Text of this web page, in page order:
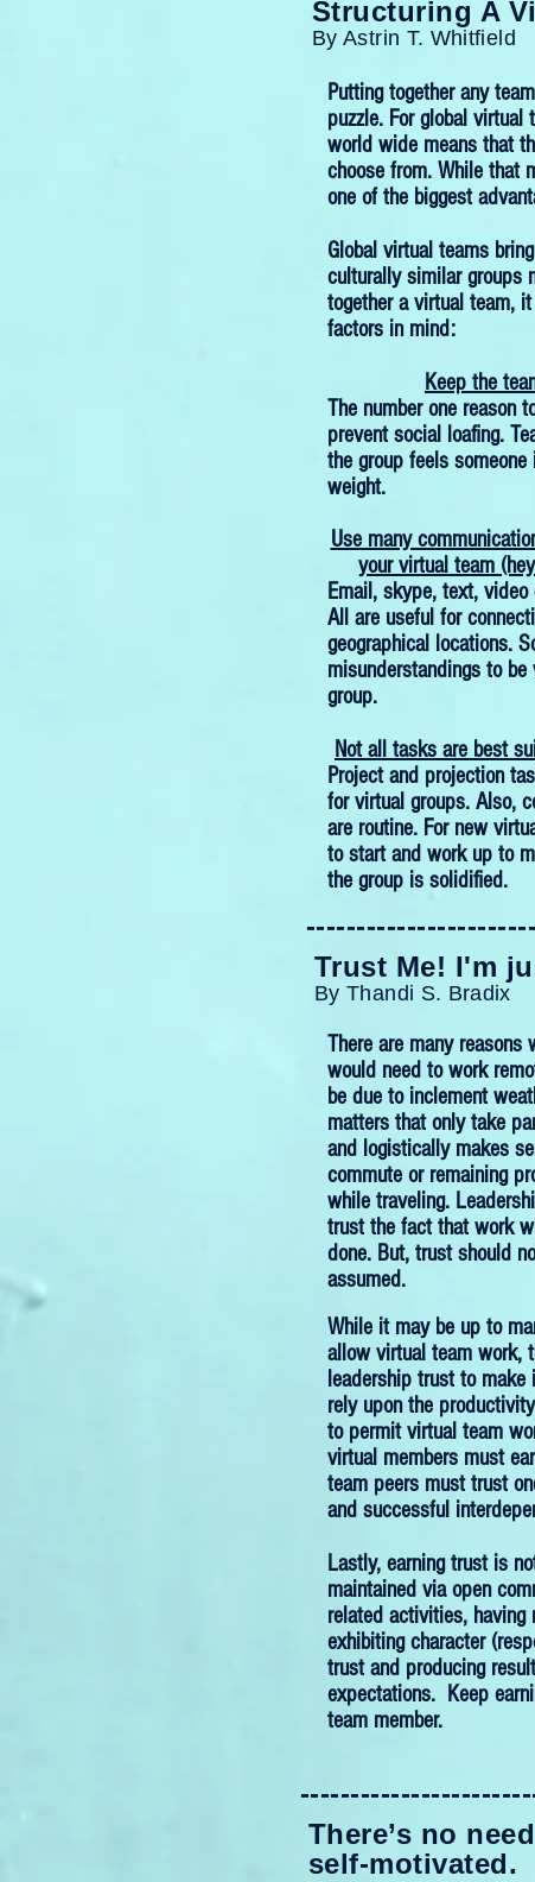
Structuring A
By Astrin T. Whitfield
Putting together any
puzzle. For global
world wide means that
choose from. While that
one of the biggest
Global virtual teams
culturally similar groups
together a virtual team,
factors in mind:
Keep the
The number one reason
prevent social loafing.
the group feels
weight.
Use many
your virtual team
Email, skype, text,
All are useful for
geographical locations.
misunderstandings to
group.
Not all tasks are best
Project and projection
for virtual groups. Also,
are routine. For new
to start and work up to
the group is solidified.
Trust Me! I'm
By Thandi S. Bradix
There are many reasons
would need to work
be due to inclement
matters that only take
and logistically makes
commute or remaining
while traveling.
trust the fact that work
done. But, trust should
assumed.
While it may be up to
allow virtual team work,
leadership trust to
rely upon the
to permit virtual team
virtual members must
team peers must trust
and successful
Lastly, earning trust is
maintained via open
related activities, having
exhibiting character
trust and producing
expectations. Keep
team member.
There’s no
self-motivated.